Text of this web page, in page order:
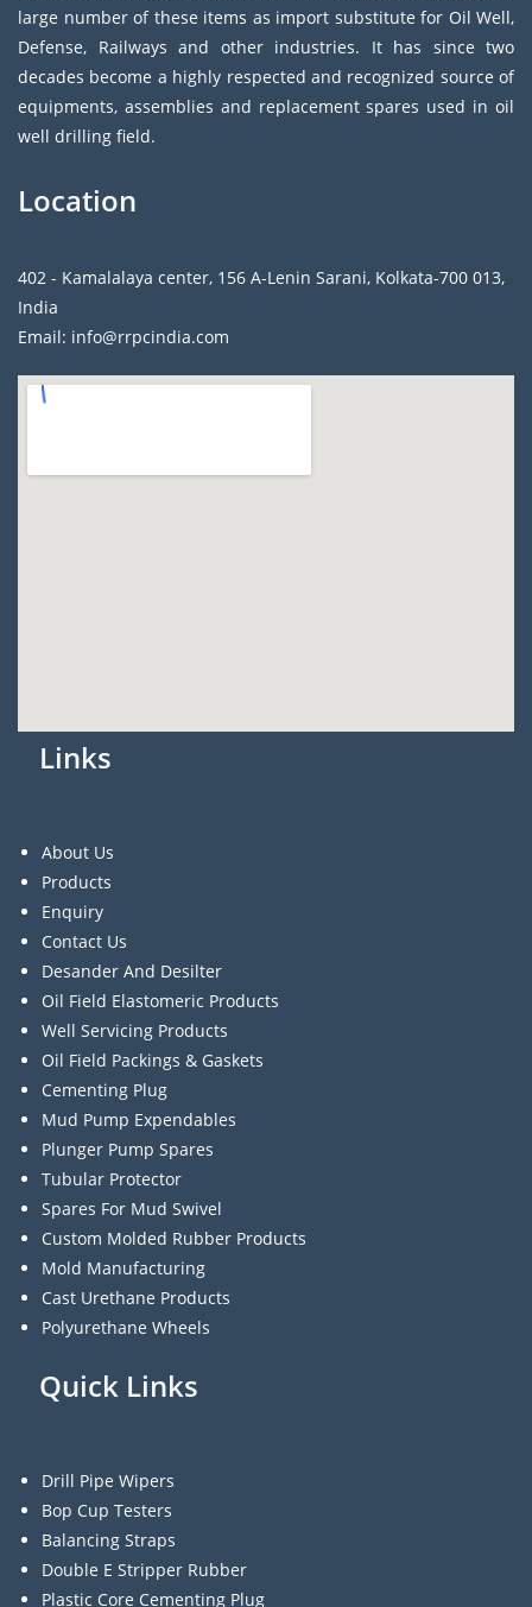
large number of these items as import substitute for Oil Well,
Defense, Railways and other industries. It has since two
decades become a highly respected and recognized source of
equipments, assemblies and replacement spares used in oil
well drilling field.
Location
402 - Kamalalaya center, 156 A-Lenin Sarani, Kolkata-700 013,
India
Email: info@rrpcindia.com
Links
About Us
Products
Enquiry
Contact Us
Desander And Desilter
Oil Field Elastomeric Products
Well Servicing Products
Oil Field Packings & Gaskets
Cementing Plug
Mud Pump Expendables
Plunger Pump Spares
Tubular Protector
Spares For Mud Swivel
Custom Molded Rubber Products
Mold Manufacturing
Cast Urethane Products
Polyurethane Wheels
Quick Links
Drill Pipe Wipers
Bop Cup Testers
Balancing Straps
Double E Stripper Rubber
Plastic Core Cementing Plug